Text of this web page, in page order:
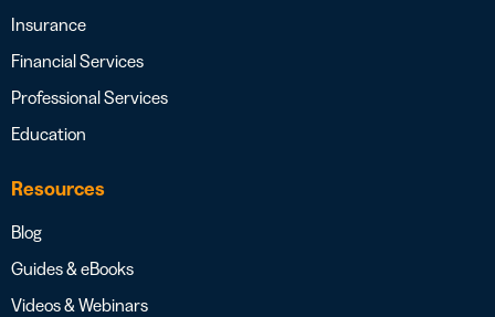
Insurance
Financial Services
Professional Services
Education
Resources
Blog
Guides & eBooks
Videos & Webinars